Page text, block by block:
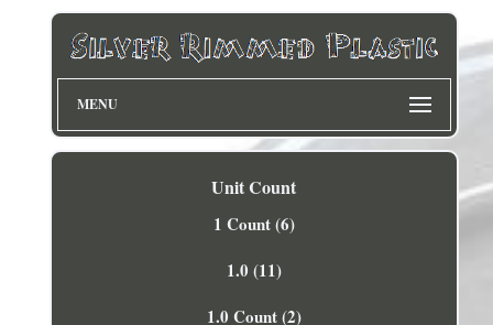
MENU
Unit Count
1 Count (6)
1.0 (11)
1.0 Count (2)